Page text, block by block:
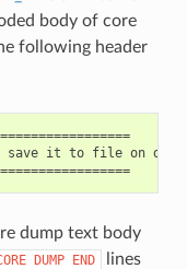
body of core
following header
save it to file on
================= CORE DUMP END ===================
dump text body
DUMP END
lines